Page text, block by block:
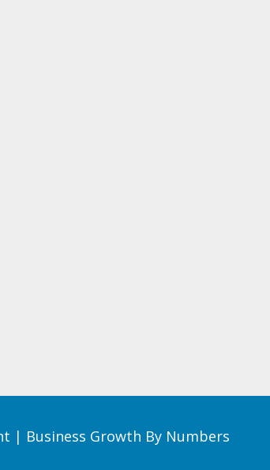
| Business Growth By Numbers